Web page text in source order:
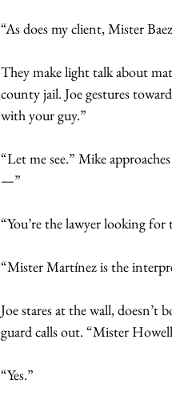
“As does my client, Mister
They make light talk about
county jail. Joe gestures
with your guy.”
“Let me see.” Mike
—”
“You’re the lawyer looking
“Mister Martínez is the
Joe stares at the wall,
guard calls out. “Mister
“Yes.”